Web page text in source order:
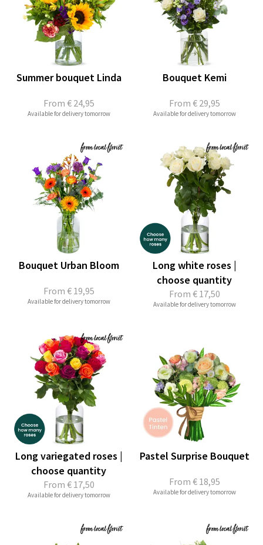
From € 24,95
Summer bouquet Linda
Available for delivery tomorrow
From € 29,95
Bouquet Kemi
Available for delivery tomorrow
From € 19,95
Bouquet Urban Bloom
Available for delivery tomorrow
From € 17,50
Long white roses |
choose quantity
Available for delivery tomorrow
From € 17,50
Long variegated roses |
choose quantity
Available for delivery tomorrow
From € 18,95
Pastel Surprise Bouquet
Available for delivery tomorrow